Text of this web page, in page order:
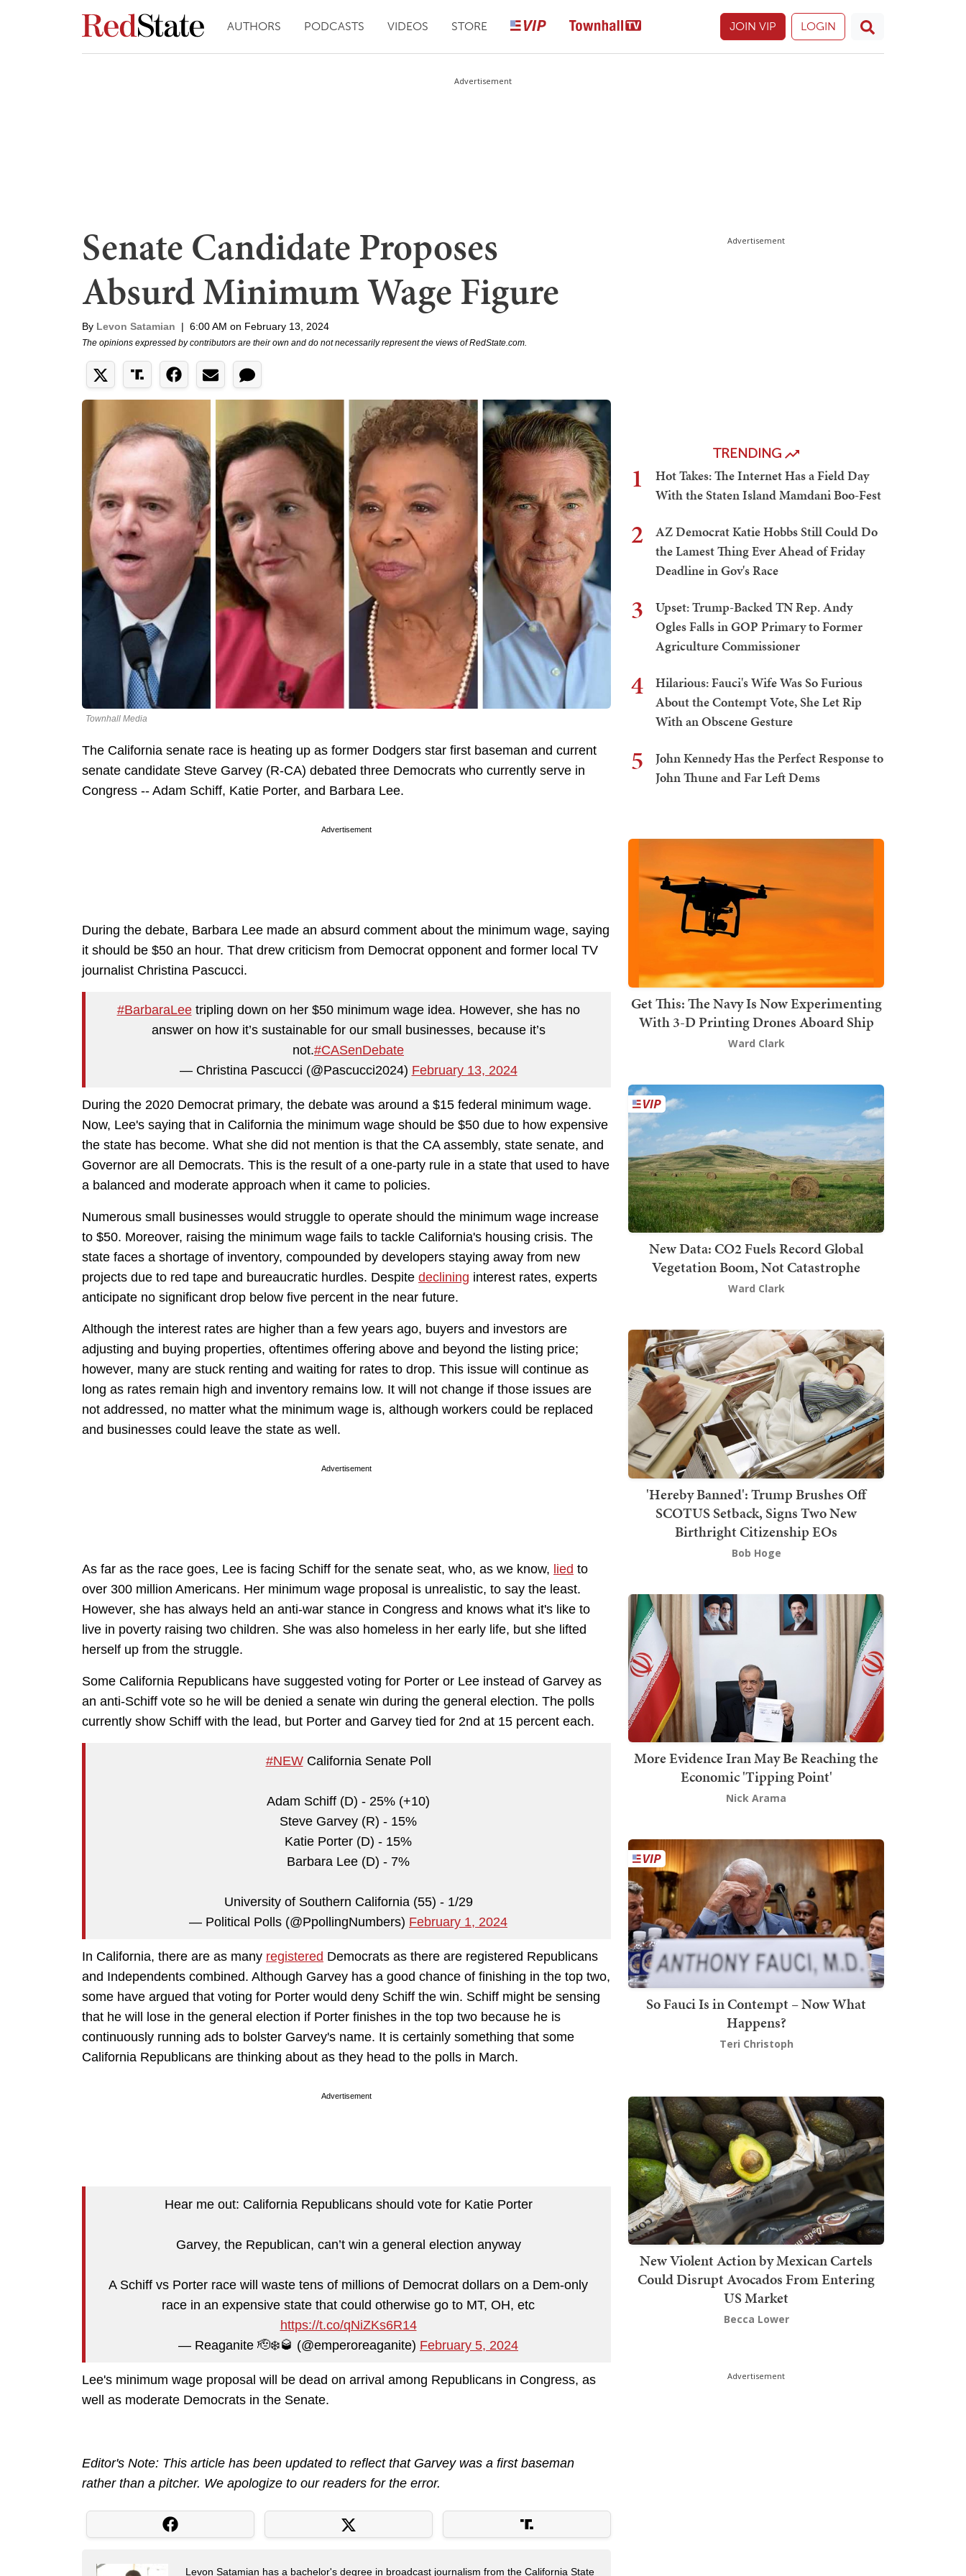
AUTHORS PODCASTS VIDEOS STORE JOIN VIP LOGIN
Advertisement
Senate Candidate Proposes
Absurd Minimum Wage Figure
By Levon Satamian | 6:00 AM on February 13, 2024
The opinions expressed by contributors are their own and do not necessarily represent the views of RedState.com.
Townhall Media
The California senate race is heating up as former Dodgers star first baseman and current
senate candidate Steve Garvey (R-CA) debated three Democrats who currently serve in
Congress -- Adam Schiff, Katie Porter, and Barbara Lee.
Advertisement
During the debate, Barbara Lee made an absurd comment about the minimum wage, saying
it should be $50 an hour. That drew criticism from Democrat opponent and former local TV
journalist Christina Pascucci.
#BarbaraLeetripling down on her $50 minimum wage idea. However, she has no
answer on how it’s sustainable for our small businesses, because it’s
not.#CASenDebate
— Christina Pascucci (@Pascucci2024) February 13, 2024
During the 2020 Democrat primary, the debate was around a $15 federal minimum wage.
Now, Lee's saying that in California the minimum wage should be $50 due to how expensive
the state has become. What she did not mention is that the CA assembly, state senate, and
Governor are all Democrats. This is the result of a one-party rule in a state that used to have
a balanced and moderate approach when it came to policies.
Numerous small businesses would struggle to operate should the minimum wage increase
to $50. Moreover, raising the minimum wage fails to tackle California's housing crisis. The
state faces a shortage of inventory, compounded by developers staying away from new
projects due to red tape and bureaucratic hurdles. Despite declining interest rates, experts
anticipate no significant drop below five percent in the near future.
Although the interest rates are higher than a few years ago, buyers and investors are
adjusting and buying properties, oftentimes offering above and beyond the listing price;
however, many are stuck renting and waiting for rates to drop. This issue will continue as
long as rates remain high and inventory remains low. It will not change if those issues are
not addressed, no matter what the minimum wage is, although workers could be replaced
and businesses could leave the state as well.
Advertisement
As far as the race goes, Lee is facing Schiff for the senate seat, who, as we know, lied to
over 300 million Americans. Her minimum wage proposal is unrealistic, to say the least.
However, she has always held an anti-war stance in Congress and knows what it's like to
live in poverty raising two children. She was also homeless in her early life, but she lifted
herself up from the struggle.
Some California Republicans have suggested voting for Porter or Lee instead of Garvey as
an anti-Schiff vote so he will be denied a senate win during the general election. The polls
currently show Schiff with the lead, but Porter and Garvey tied for 2nd at 15 percent each.
#NEWCalifornia Senate Poll
Adam Schiff (D) - 25% (+10)
Steve Garvey (R) - 15%
Katie Porter (D) - 15%
Barbara Lee (D) - 7%
University of Southern California (55) - 1/29
— Political Polls (@PpollingNumbers) February 1, 2024
In California, there are as many registered Democrats as there are registered Republicans
and Independents combined. Although Garvey has a good chance of finishing in the top two,
some have argued that voting for Porter would deny Schiff the win. Schiff might be sensing
that he will lose in the general election if Porter finishes in the top two because he is
continuously running ads to bolster Garvey's name. It is certainly something that some
California Republicans are thinking about as they head to the polls in March.
Advertisement
Hear me out: California Republicans should vote for Katie Porter
Garvey, the Republican, can’t win a general election anyway
A Schiff vs Porter race will waste tens of millions of Democrat dollars on a Dem-only
race in an expensive state that could otherwise go to MT, OH, etc
https://t.co/qNiZKs6R14
— Reaganite 🫡❄️🥃 (@emperoreaganite) February 5, 2024
Lee's minimum wage proposal will be dead on arrival among Republicans in Congress, as
well as moderate Democrats in the Senate.
Editor's Note: This article has been updated to reflect that Garvey was a first baseman
rather than a pitcher. We apologize to our readers for the error.
Levon Satamian has a bachelor's degree in broadcast journalism from the California State
Advertisement
TRENDING
1
Hot Takes: The Internet Has a Field Day
With the Staten Island Mamdani Boo-Fest
2
AZ Democrat Katie Hobbs Still Could Do
the Lamest Thing Ever Ahead of Friday
Deadline in Gov's Race
3
Upset: Trump-Backed TN Rep. Andy
Ogles Falls in GOP Primary to Former
Agriculture Commissioner
4
Hilarious: Fauci's Wife Was So Furious
About the Contempt Vote, She Let Rip
With an Obscene Gesture
5
John Kennedy Has the Perfect Response to
John Thune and Far Left Dems
Get This: The Navy Is Now Experimenting
With 3-D Printing Drones Aboard Ship
Ward Clark
New Data: CO2 Fuels Record Global
Vegetation Boom, Not Catastrophe
Ward Clark
'Hereby Banned': Trump Brushes Off
SCOTUS Setback, Signs Two New
Birthright Citizenship EOs
Bob Hoge
More Evidence Iran May Be Reaching the
Economic 'Tipping Point'
Nick Arama
So Fauci Is in Contempt – Now What
Happens?
Teri Christoph
New Violent Action by Mexican Cartels
Could Disrupt Avocados From Entering
US Market
Becca Lower
Advertisement